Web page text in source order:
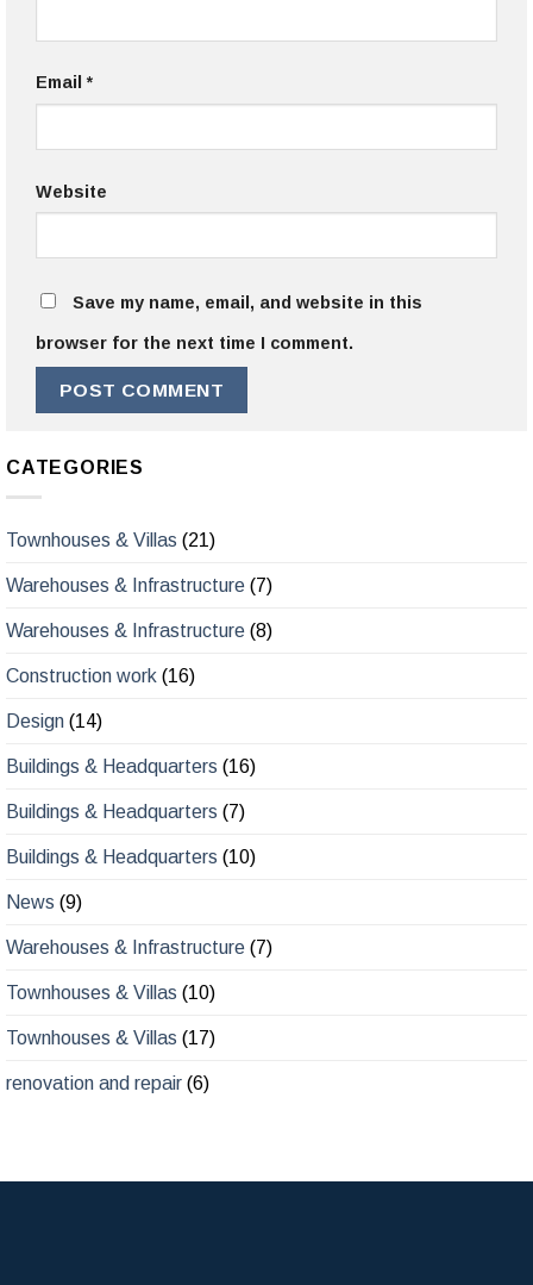
Email*
Website
Save my name, email, and website in this
browser for the next time I comment.
CATEGORIES
Townhouses & Villas (21)
Warehouses & Infrastructure (7)
Warehouses & Infrastructure (8)
Construction work (16)
Design (14)
Buildings & Headquarters (16)
Buildings & Headquarters (7)
Buildings & Headquarters (10)
News (9)
Warehouses & Infrastructure (7)
Townhouses & Villas (10)
Townhouses & Villas (17)
renovation and repair (6)